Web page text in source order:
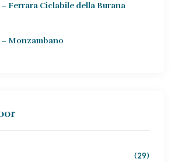
Ferrara Ciclabile della Burana
Monzambano
(29)